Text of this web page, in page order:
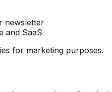
newsletter
and SaaS
for marketing purposes.